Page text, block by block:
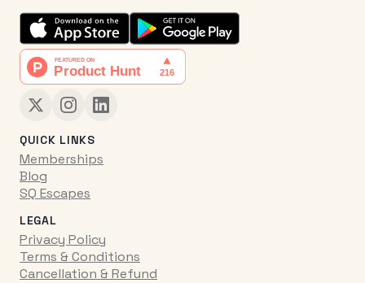
QUICK LINKS
Memberships
Blog
SQ Escapes
LEGAL
Privacy Policy
Terms & Conditions
Cancellation & Refund